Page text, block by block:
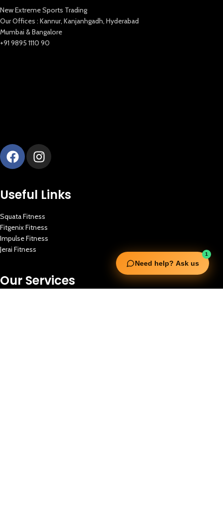
New Extreme Sports Trading
Our Offices : Kannur, Kanjanhgadh, Hyderabad
Mumbai & Bangalore
+91 9895 1110 90
1
Need help? Ask us
Useful Links
Squata Fitness
Fitgenix Fitness
Impulse Fitness
Jerai Fitness
Our Services